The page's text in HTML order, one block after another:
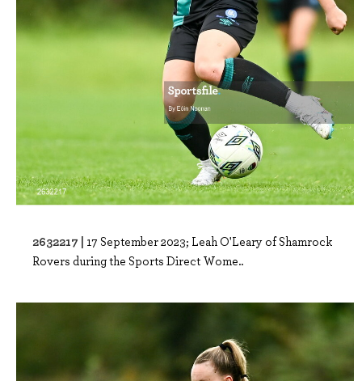
2632217 | 17 September 2023; Leah O'Leary of Shamrock
Rovers during the Sports Direct Wome..